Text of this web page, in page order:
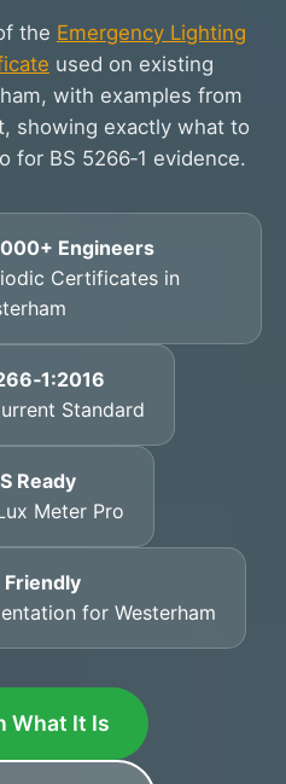
the Emergency Lighting
used on existing
with examples from
showing exactly what to
for BS 5266‑1 evidence.
Engineers
Certificates in
Standard
Ready
Meter Pro
Friendly
for Westerham
What It Is